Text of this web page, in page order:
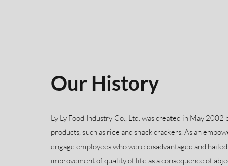
Our History
Ly Ly Food Industry Co., Ltd. was created in May
products, such as rice and snack crackers. As an
engage employees who were disadvantaged and
improvement of quality of life as a consequence of